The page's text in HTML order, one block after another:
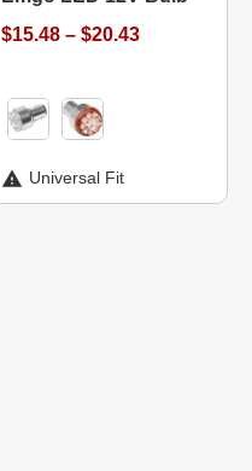
$15.48 – $20.43
Universal Fit